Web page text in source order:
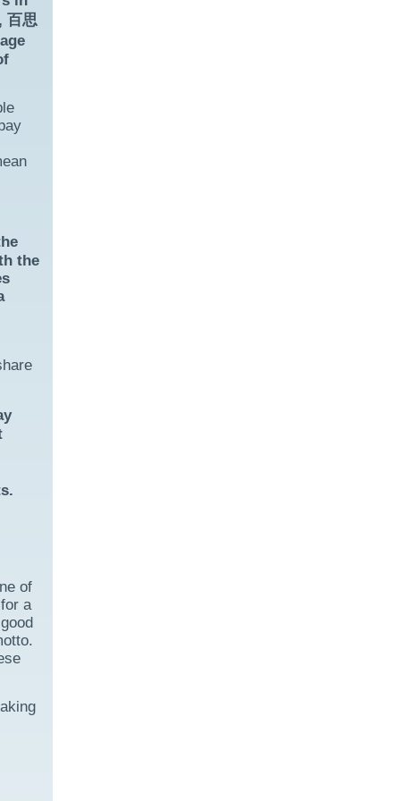
百思
the
of
a